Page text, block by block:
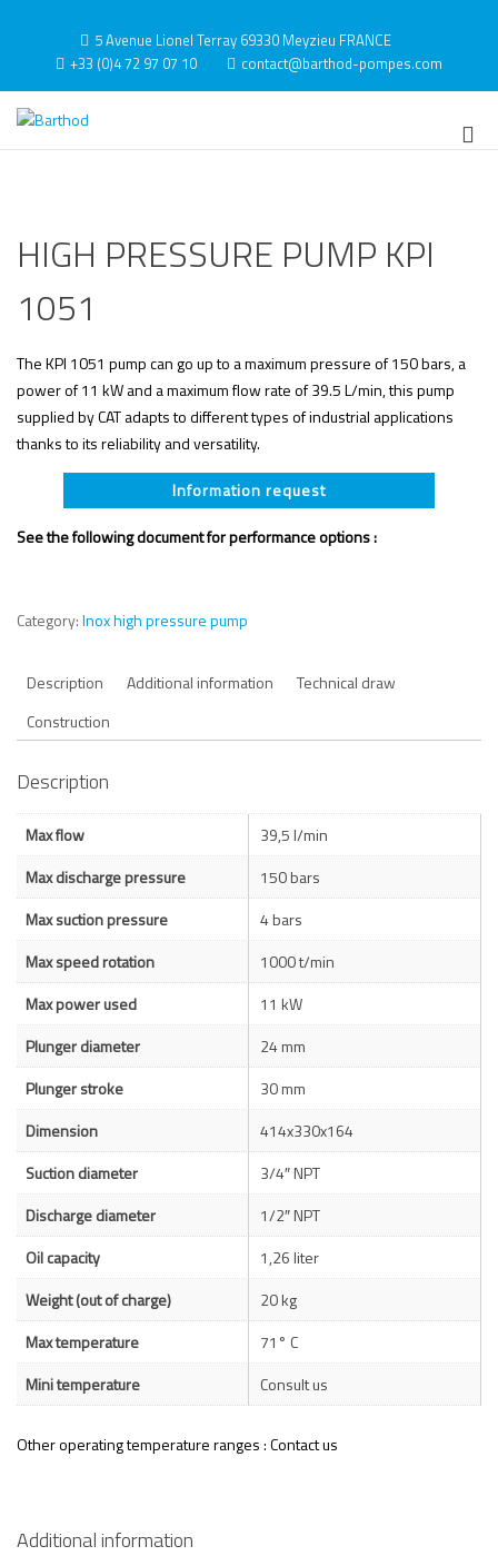
5 Avenue Lionel Terray 69330 Meyzieu FRANCE
+33 (0)4 72 97 07 10
contact@barthod-pompes.com
HIGH PRESSURE PUMP KPI
1051
The KPI 1051 pump can go up to a maximum pressure of 150 bars, a
power of 11 kW and a maximum flow rate of 39.5 L/min, this pump
supplied by CAT adapts to different types of industrial applications
thanks to its reliability and versatility.
Information request
See the following document for performance options :
Category:Inox high pressure pump
Description Additional information
Technical draw
Construction
Description
Max flow
39,5 l/min
Max discharge pressure
150 bars
Max suction pressure
4 bars
Max speed rotation
1000 t/min
Max power used
11 kW
Plunger diameter
24 mm
Plunger stroke
30 mm
Dimension
414x330x164
Suction diameter
3/4″ NPT
Discharge diameter
1/2″ NPT
Oil capacity
1,26 liter
Weight (out of charge)
20 kg
Max temperature
71° C
Mini temperature
Consult us
Other operating temperature ranges : Contact us
Additional information